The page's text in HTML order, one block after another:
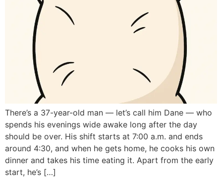
There’s a 37-year-old man — let’s call him Dane — who
spends his evenings wide awake long after the day
should be over. His shift starts at 7:00 a.m. and ends
around 4:30, and when he gets home, he cooks his own
dinner and takes his time eating it. Apart from the early
start, he’s […]